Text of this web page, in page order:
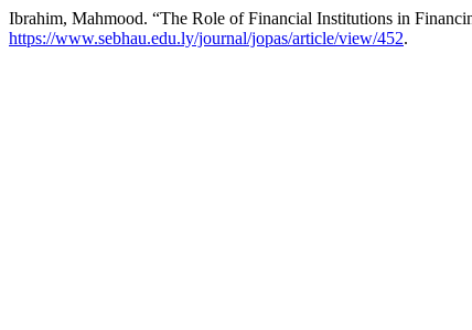
Ibrahim, Mahmood. “The Role of Financial Institutions in
https://www.sebhau.edu.ly/journal/jopas/article/view/452.